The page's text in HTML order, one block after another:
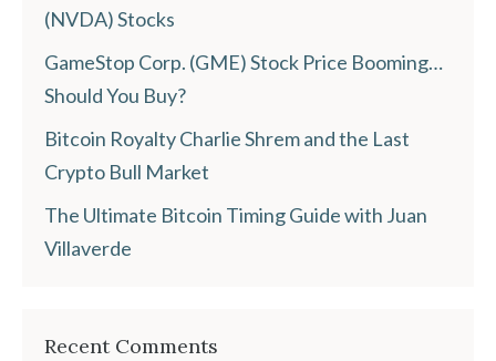
(NVDA) Stocks
GameStop Corp. (GME) Stock Price Booming…
Should You Buy?
Bitcoin Royalty Charlie Shrem and the Last
Crypto Bull Market
The Ultimate Bitcoin Timing Guide with Juan
Villaverde
Recent Comments